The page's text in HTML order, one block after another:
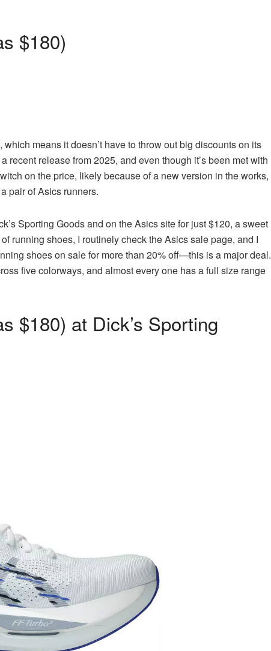
$180)
means it doesn’t have to throw out big discounts on its
recent release from 2025, and even though it’s been met with
on the price, likely because of a new version in the works,
pair of Asics runners.
Sporting Goods and on the Asics site for just $120, a sweet
running shoes, I routinely check the Asics sale page, and I
shoes on sale for more than 20% off—this is a major deal.
five colorways, and almost every one has a full size range
$180) at Dick’s Sporting